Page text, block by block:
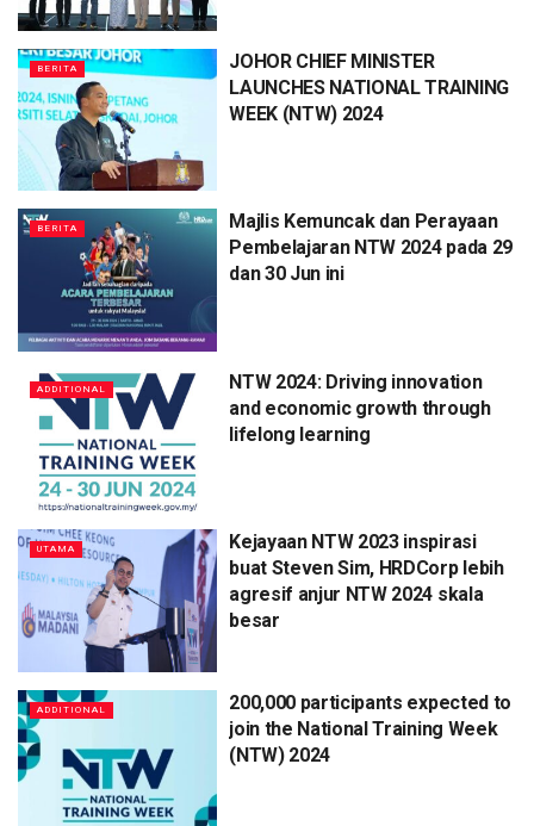
BERITA
JOHOR CHIEF MINISTER
LAUNCHES NATIONAL TRAINING
WEEK (NTW) 2024
BERITA
Majlis Kemuncak dan Perayaan
Pembelajaran NTW 2024 pada 29
dan 30 Jun ini
ADDITIONAL
NTW 2024: Driving innovation
and economic growth through
lifelong learning
UTAMA
Kejayaan NTW 2023 inspirasi
buat Steven Sim, HRDCorp lebih
agresif anjur NTW 2024 skala
besar
ADDITIONAL
200,000 participants expected to
join the National Training Week
(NTW) 2024